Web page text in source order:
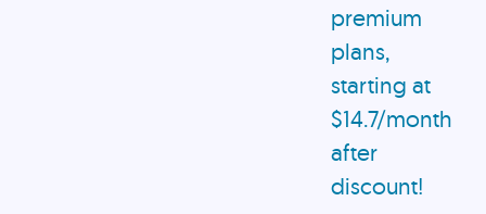
premium
plans,
starting at
$14.7/month
after
discount!